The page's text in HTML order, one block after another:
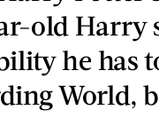
old Harry
he has
World,